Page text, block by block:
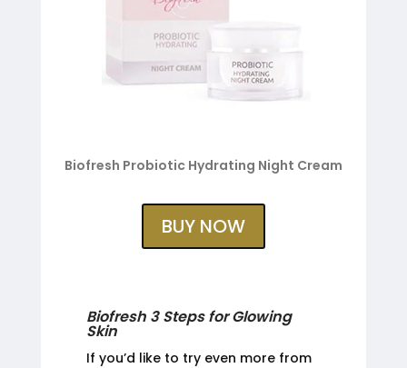
Biofresh Probiotic Hydrating Night Cream
BUY NOW
Biofresh 3 Steps for Glowing
Skin
If you’d like to try even more from